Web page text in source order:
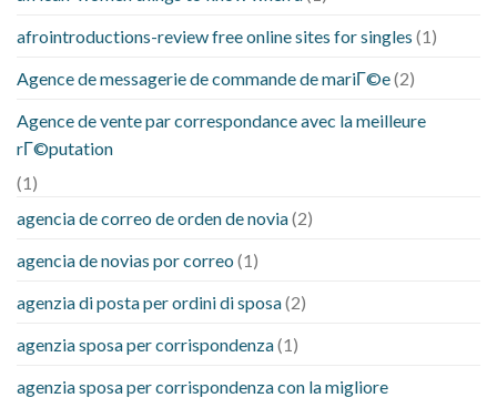
afrointroductions-review free online sites for singles (1)
Agence de messagerie de commande de mariГ©e(2)
Agence de vente par correspondance avec la meilleure
rГ©putation
(1)
agencia de correo de orden de novia(2)
agencia de novias por correo (1)
agenzia di posta per ordini di sposa(2)
agenzia sposa per corrispondenza(1)
agenzia sposa per corrispondenza con la migliore